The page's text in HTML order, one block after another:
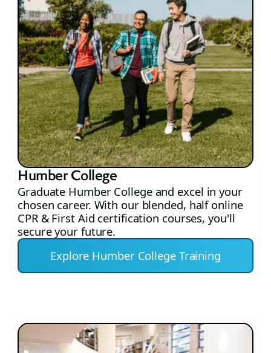
Humber College
Graduate Humber College and excel in your
chosen career. With our blended, half online
CPR & First Aid certification courses, you'll
secure your future.
Explore Humber College Training